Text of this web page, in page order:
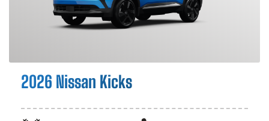
2026 Nissan Kicks